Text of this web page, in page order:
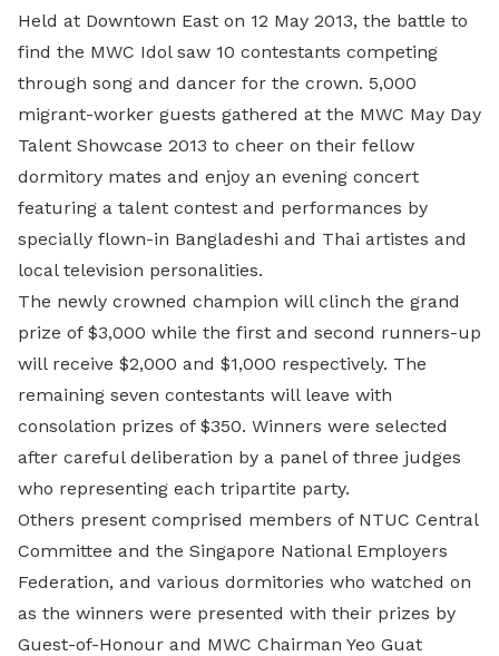
Held at Downtown East on 12 May 2013, the battle to
find the MWC Idol saw 10 contestants competing
through song and dancer for the crown. 5,000
migrant-worker guests gathered at the MWC May Day
Talent Showcase 2013 to cheer on their fellow
dormitory mates and enjoy an evening concert
featuring a talent contest and performances by
specially flown-in Bangladeshi and Thai artistes and
local television personalities.
The newly crowned champion will clinch the grand
prize of $3,000 while the first and second runners-up
will receive $2,000 and $1,000 respectively. The
remaining seven contestants will leave with
consolation prizes of $350. Winners were selected
after careful deliberation by a panel of three judges
who representing each tripartite party.
Others present comprised members of NTUC Central
Committee and the Singapore National Employers
Federation, and various dormitories who watched on
as the winners were presented with their prizes by
Guest-of-Honour and MWC Chairman Yeo Guat